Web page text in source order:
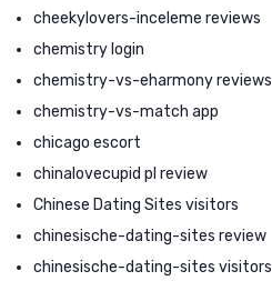
cheekylovers-inceleme reviews
chemistry login
chemistry-vs-eharmony reviews
chemistry-vs-match app
chicago escort
chinalovecupid pl review
Chinese Dating Sites visitors
chinesische-dating-sites review
chinesische-dating-sites visitors